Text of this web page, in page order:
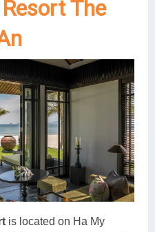
The
is located on Ha My